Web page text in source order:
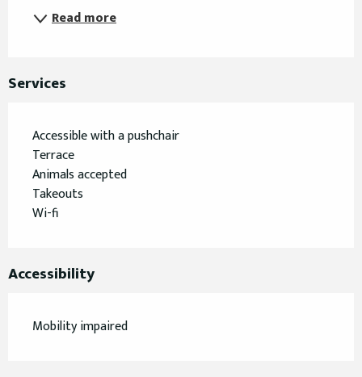
Read more
Services
Accessible with a pushchair
Terrace
Animals accepted
Takeouts
Wi-fi
Accessibility
Mobility impaired